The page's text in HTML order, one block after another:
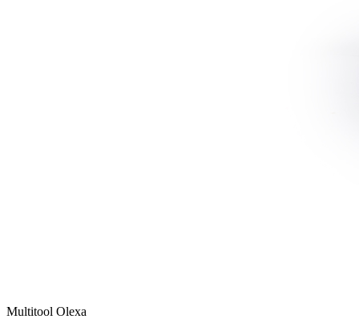
Multitool Olexa